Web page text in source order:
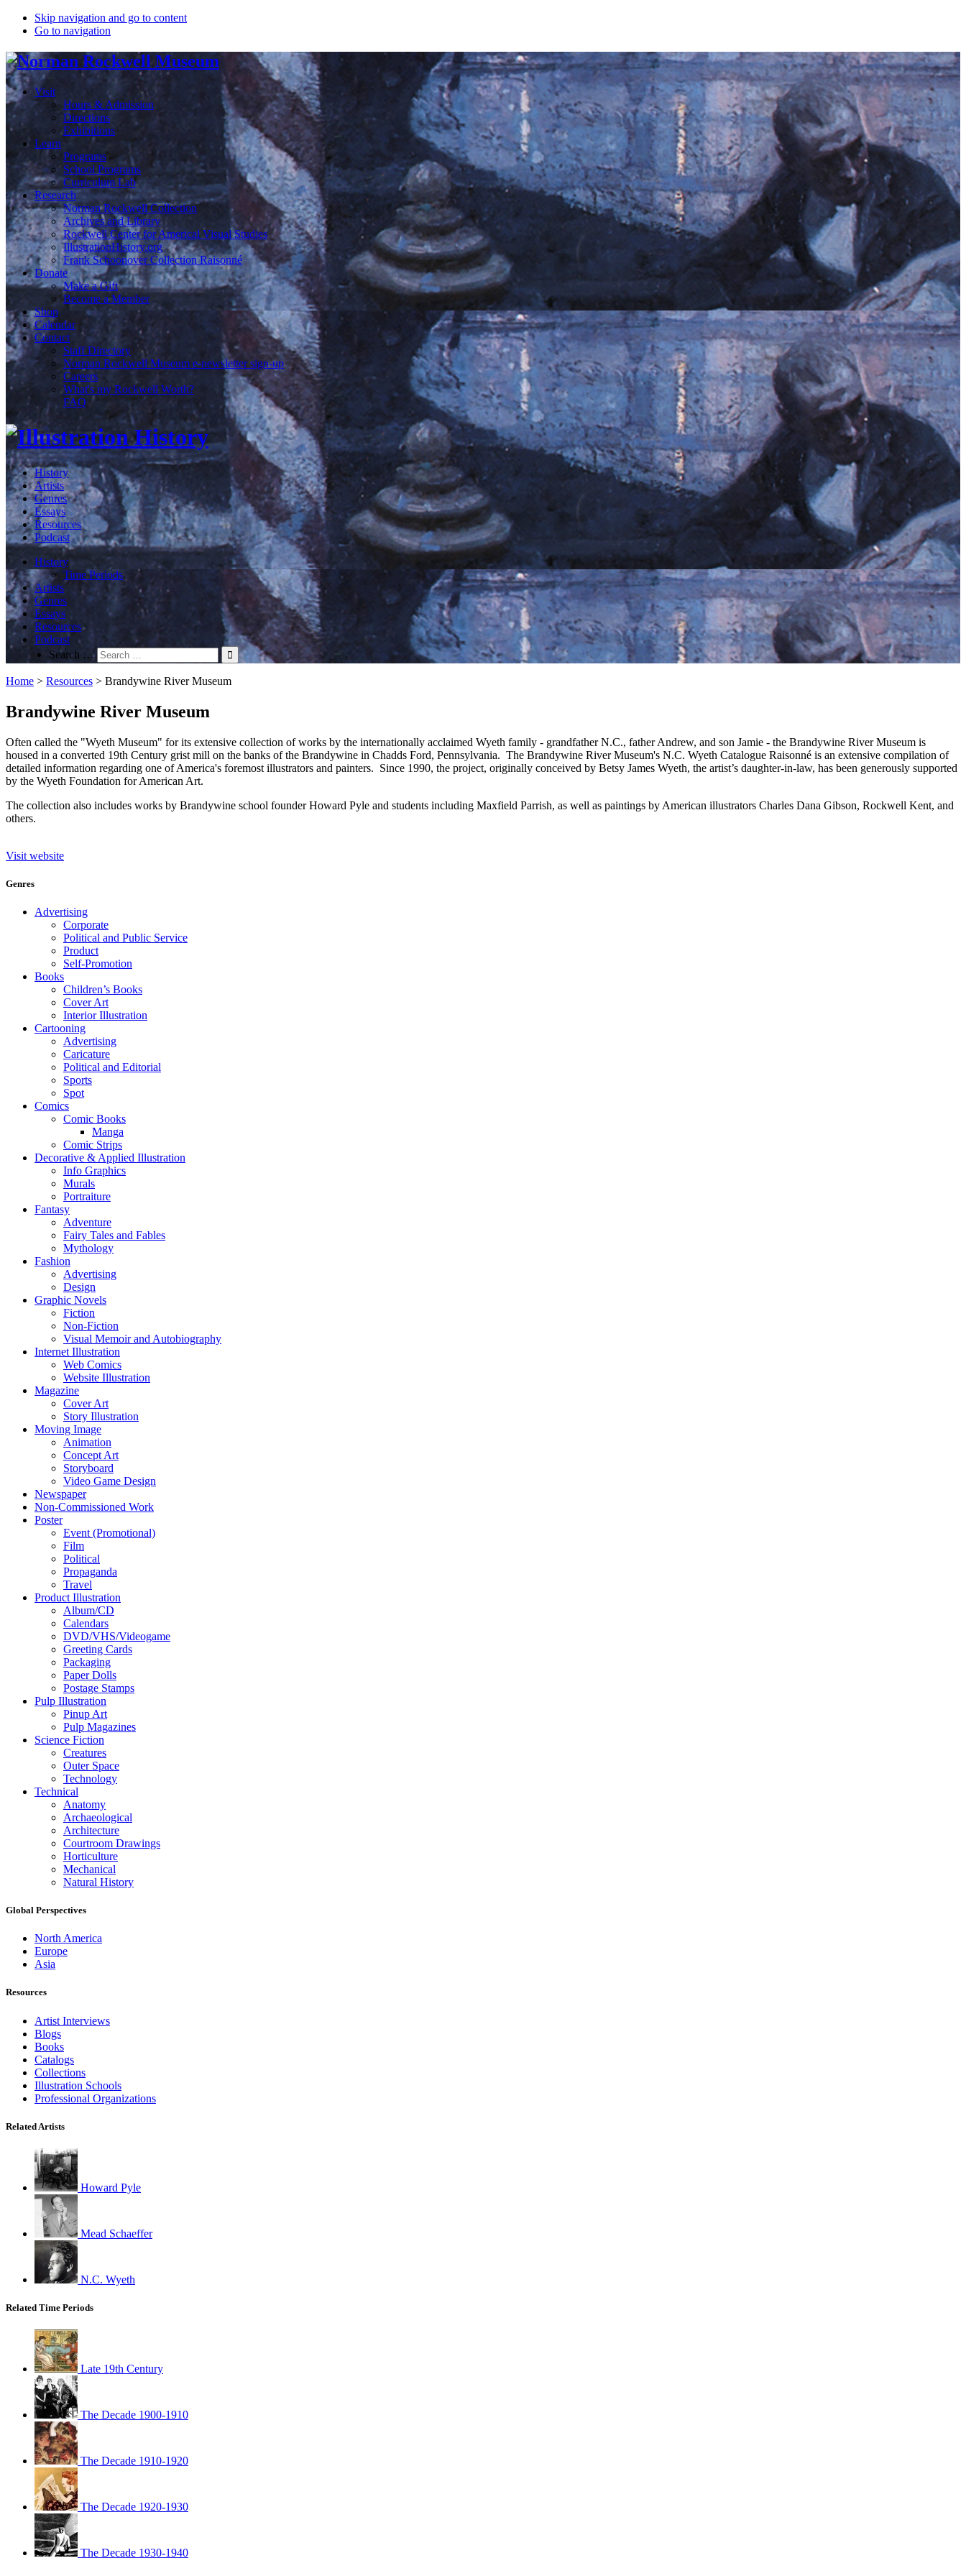
Skip navigation and go to content
Go to navigation
Visit
Hours & Admission
Directions
Exhibitions
Learn
Programs
School Programs
Curriculum Lab
Research
Norman Rockwell Collection
Archives and Library
Rockwell Center for Americal Visual Studies
IllustrationHistory.org
Frank Schoonover Collection Raisonné
Donate
Make a Gift
Become a Member
Shop
Calendar
Contact
Staff Directory
Norman Rockwell Museum e-newsletter sign-up
Careers
What's my Rockwell Worth?
FAQ
History
Artists
Genres
Essays
Resources
Podcast
History
Time Periods
Artists
Genres
Essays
Resources
Podcast
Search …
Home > Resources > Brandywine River Museum
Brandywine River Museum
Often called the "Wyeth Museum" for its extensive collection of works by the internationally acclaimed Wyeth family - grandfather N.C., father Andrew, and son Jamie - the Brandywine River Museum is
housed in a converted 19th Century grist mill on the banks of the Brandywine in Chadds Ford, Pennsylvania. The Brandywine River Museum's N.C. Wyeth Catalogue Raisonné is an extensive compilation of
detailed information regarding one of America's foremost illustrators and painters. Since 1990, the project, originally conceived by Betsy James Wyeth, the artist’s daughter-in-law, has been generously supported
by the Wyeth Foundation for American Art.
The collection also includes works by Brandywine school founder Howard Pyle and students including Maxfield Parrish, as well as paintings by American illustrators Charles Dana Gibson, Rockwell Kent, and
others.
Visit website
Genres
Advertising
Corporate
Political and Public Service
Product
Self-Promotion
Books
Children’s Books
Cover Art
Interior Illustration
Cartooning
Advertising
Caricature
Political and Editorial
Sports
Spot
Comics
Comic Books
Manga
Comic Strips
Decorative & Applied Illustration
Info Graphics
Murals
Portraiture
Fantasy
Adventure
Fairy Tales and Fables
Mythology
Fashion
Advertising
Design
Graphic Novels
Fiction
Non-Fiction
Visual Memoir and Autobiography
Internet Illustration
Web Comics
Website Illustration
Magazine
Cover Art
Story Illustration
Moving Image
Animation
Concept Art
Storyboard
Video Game Design
Newspaper
Non-Commissioned Work
Poster
Event (Promotional)
Film
Political
Propaganda
Travel
Product Illustration
Album/CD
Calendars
DVD/VHS/Videogame
Greeting Cards
Packaging
Paper Dolls
Postage Stamps
Pulp Illustration
Pinup Art
Pulp Magazines
Science Fiction
Creatures
Outer Space
Technology
Technical
Anatomy
Archaeological
Architecture
Courtroom Drawings
Horticulture
Mechanical
Natural History
Global Perspectives
North America
Europe
Asia
Resources
Artist Interviews
Blogs
Books
Catalogs
Collections
Illustration Schools
Professional Organizations
Related Artists
Howard Pyle
Mead Schaeffer
N.C. Wyeth
Related Time Periods
Late 19th Century
The Decade 1900-1910
The Decade 1910-1920
The Decade 1920-1930
The Decade 1930-1940